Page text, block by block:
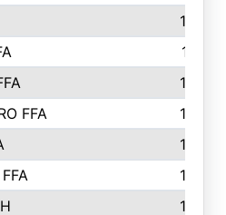
175
171
170
FFA
170
169
166
166